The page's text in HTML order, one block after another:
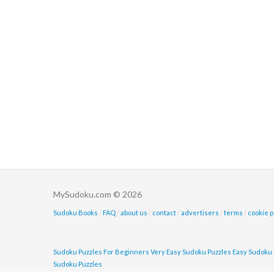
MySudoku.com © 2026
Sudoku Books / FAQ /about us / contact /advertisers /terms / cookie
Sudoku Puzzles For Beginners Very Easy Sudoku Puzzles Easy Sudoku
Sudoku Puzzles